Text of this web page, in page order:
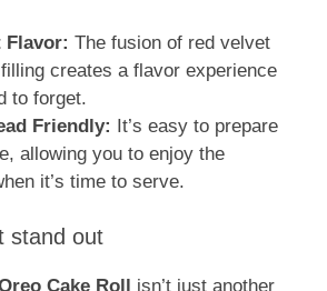
Flavor: The fusion of red velvet
creates a flavor experience
to forget.
Friendly: It’s easy to prepare
allowing you to enjoy the
it’s time to serve.
stand out
Cake Roll
isn’t just another